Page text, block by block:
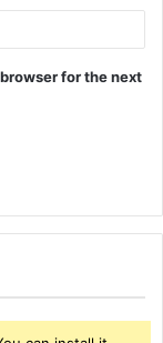
for the next